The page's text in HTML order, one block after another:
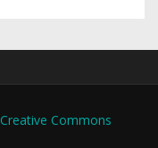
Creative Commons